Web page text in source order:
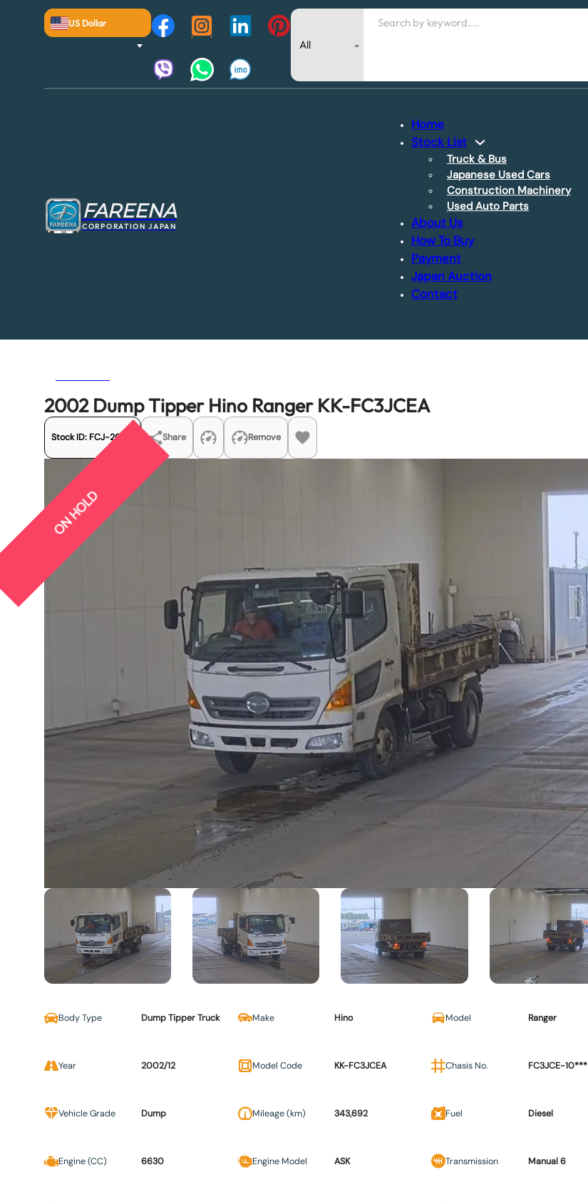
US Dollar
Search
FAREENA
CORPORATION JAPAN
Home
Stock List
Truck & Bus
Japanese Used Cars
Construction Machinery
Used Auto Parts
About Us
How To Buy
Payment
Japan Auction
Contact
2002 Dump Tipper Hino Ranger KK-FC3JCEA
Stock ID: FCJ-20174 Share Remove
ON HOLD
Body Type Dump Tipper Truck Make Hino Model Ranger
Year 2002/12 Model Code KK-FC3JCEA Chasis No. FC3JCE-10***
Vehicle Grade Dump Mileage (km) 343,692 Fuel Diesel
Engine (CC) 6630 Engine Model ASK Transmission Manual 6